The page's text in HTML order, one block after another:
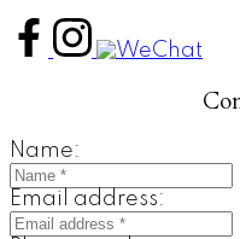
Name:
Email address: